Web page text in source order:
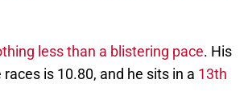
less than a blistering pace. His
is 10.80, and he sits in a 13th